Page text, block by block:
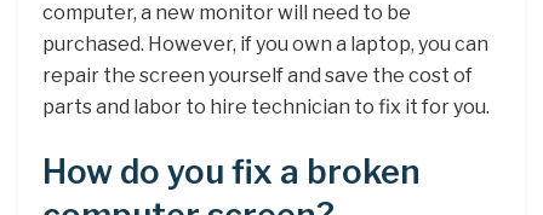
computer, a new monitor will need to be
purchased. However, if you own a laptop, you can
repair the screen yourself and save the cost of
parts and labor to hire technician to fix it for you.
How do you fix a broken